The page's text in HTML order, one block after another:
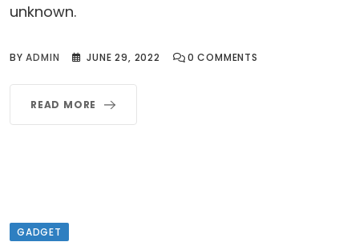
unknown.
BYADMIN JUNE 29, 2022 0 COMMENTS
READ MORE
GADGET